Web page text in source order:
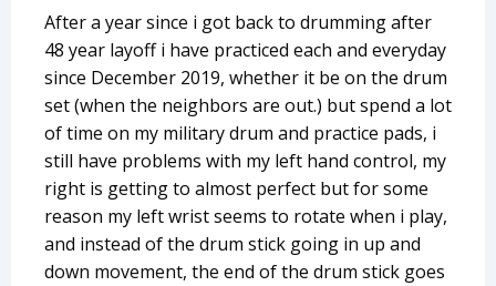
After a year since i got back to drumming after
48 year layoff i have practiced each and everyday
since December 2019, whether it be on the drum
set (when the neighbors are out.) but spend a lot
of time on my military drum and practice pads, i
still have problems with my left hand control, my
right is getting to almost perfect but for some
reason my left wrist seems to rotate when i play,
and instead of the drum stick going in up and
down movement, the end of the drum stick goes